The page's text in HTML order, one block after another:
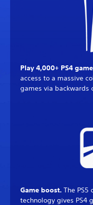
Play 4,000+ PS4
access to a massive
games via backwards
Game boost. The PS5
technology gives PS4